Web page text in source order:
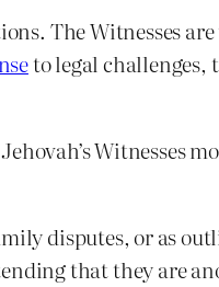
The Witnesses
to legal challenges,
Witnesses
disputes, or as
that they are